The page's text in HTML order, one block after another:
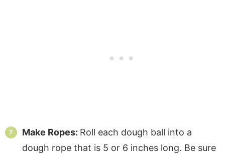
Make Ropes: Roll each dough ball into a
dough rope that is 5 or 6 inches long. Be sure